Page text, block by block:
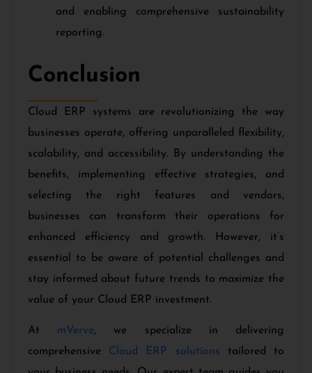
and enabling comprehensive sustainability
reporting.
Conclusion
Cloud ERP systems are revolutionizing the way
businesses operate, offering unparalleled flexibility,
scalability, and accessibility. By understanding the
benefits, implementing effective strategies, and
selecting the right features and vendors,
businesses can transform their operations for
enhanced efficiency and growth. However, it’s
essential to be aware of potential challenges and
stay informed about future trends to maximize the
value of your Cloud ERP investment.
At mVerve, we specialize in delivering
comprehensive Cloud ERP solutions tailored to